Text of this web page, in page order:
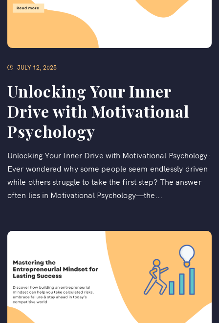
JULY 12, 2025
Unlocking Your Inner
Drive with Motivational
Psychology
Unlocking Your Inner Drive with Motivational Psychology:
Ever wondered why some people seem endlessly driven
while others struggle to take the first step? The answer
often lies in Motivational Psychology—the...